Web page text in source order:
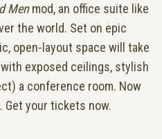
Menmod, an office suite like
the world. Set on epic
open-layout space will take
exposed ceilings, stylish
a conference room. Now
Get your tickets now.